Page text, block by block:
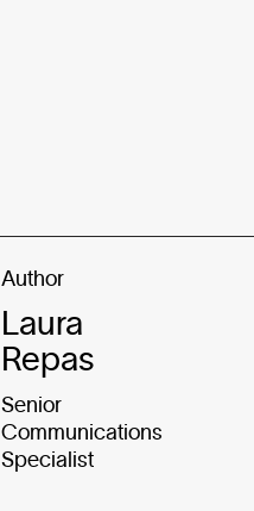
Author
Laura
Repas
Senior
Communications
Specialist